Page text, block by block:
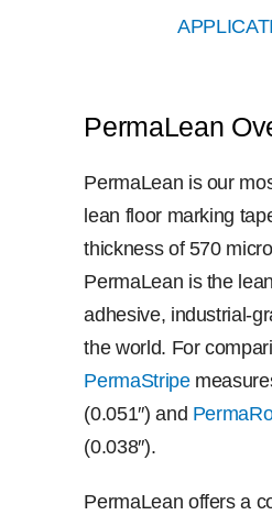
PermaLean
PermaLean is our
lean floor marking
thickness of 570
PermaLean is the
adhesive, industrial-
the world. For
PermaStripe
(0.051″) and
(0.038″).
PermaLean offers a